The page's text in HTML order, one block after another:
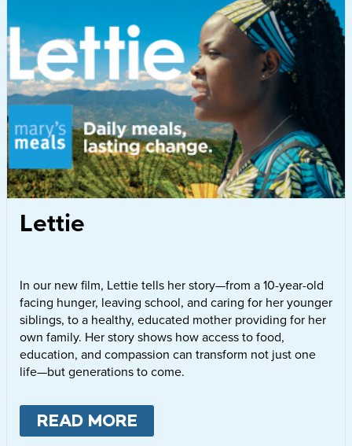
Lettie
In our new film, Lettie tells her story—from a 10-year-old
facing hunger, leaving school, and caring for her younger
siblings, to a healthy, educated mother providing for her
own family. Her story shows how access to food,
education, and compassion can transform not just one
life—but generations to come.
READ MORE